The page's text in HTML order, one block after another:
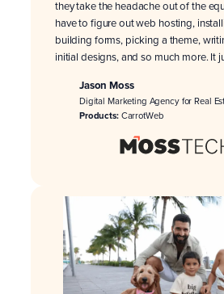
they take the headache out of the
have to figure out web hosting,
building forms, picking a theme,
initial designs, and so much more. It
Jason Moss
Digital Marketing Agency for Real
Products:CarrotWeb